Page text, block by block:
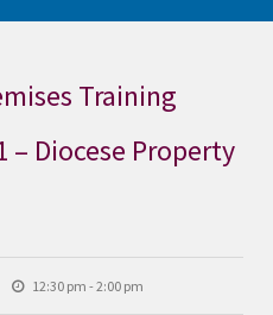
Training
– Diocese Property
12:30 pm - 2:00 pm